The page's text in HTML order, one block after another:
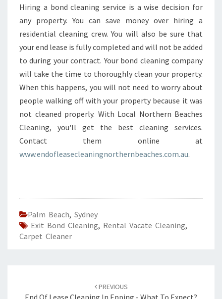
Hiring a bond cleaning service is a wise decision for
any property. You can save money over hiring a
residential cleaning crew. You will also be sure that
your end lease is fully completed and will not be added
to during your contract. Your bond cleaning company
will take the time to thoroughly clean your property.
When this happens, you will not need to worry about
people walking off with your property because it was
not cleaned properly. With Local Northern Beaches
Cleaning, you'll get the best cleaning services.
Contact them online at
www.endofleasecleaningnorthernbeaches.com.au.
Palm Beach, Sydney
Exit Bond Cleaning, Rental Vacate Cleaning,
Carpet Cleaner
PREVIOUS
End Of Lease Cleaning In Epping - What To Expect?